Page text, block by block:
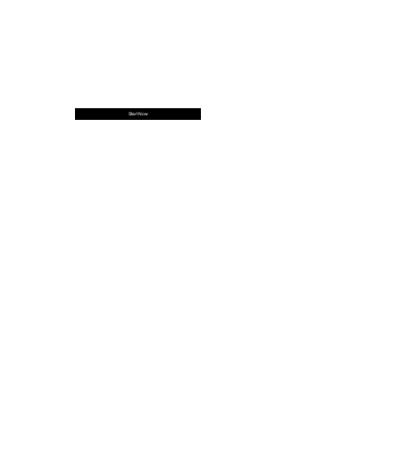
Start Now